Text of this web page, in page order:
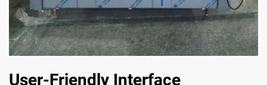
User-Friendly Interface